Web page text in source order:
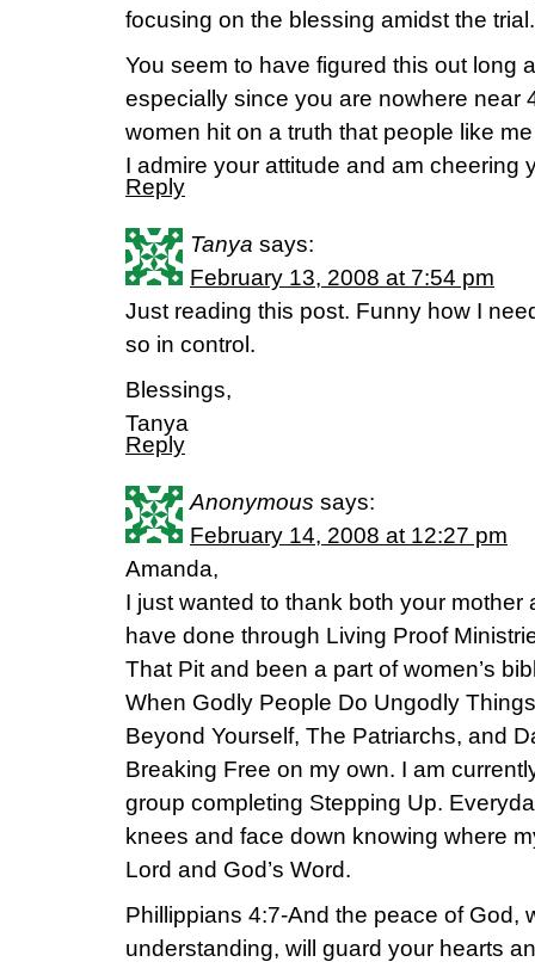
focusing on the blessing amidst the trial.
You seem to have figured this out long
especially since you are nowhere near
women hit on a truth that people like
I admire your attitude and am cheering
Reply
Tanya says:
February 13, 2008 at 7:54 pm
Just reading this post. Funny how I
so in control.
Blessings,
Tanya
Reply
Anonymous says:
February 14, 2008 at 12:27 pm
Amanda,
I just wanted to thank both your mother
have done through Living Proof
That Pit and been a part of women’s
When Godly People Do Ungodly
Beyond Yourself, The Patriarchs, and
Breaking Free on my own. I am
group completing Stepping Up.
knees and face down knowing where
Lord and God’s Word.
Phillippians 4:7-And the peace of God,
understanding, will guard your hearts